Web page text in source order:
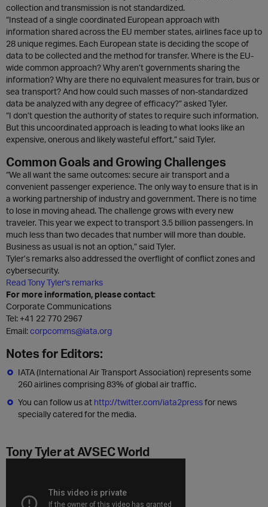
collection and transmission is not standardized.
“Instead of a single coordinated European approach with
information shared across the EU member states, airlines face up to
28 unique regimes. Each European state is deciding the scope of
data to be collected and the method for transfer. Where is the EU-
wide common approach? Why aren’t governments sharing the
information? Why are there no equivalent measures for train, bus or
sea transport? And how could such masses of non-standardized
data be analyzed with any degree of efficacy?” asked Tyler.
“I don’t question the authority of states to require such information.
But this uncoordinated approach is leading to what looks like an
expensive, onerous and likely wasteful effort,” said Tyler.
Common Goals and Growing Challenges
“We all want the same outcomes: secure air transport and a
convenient passenger experience. The only way to ensure that is in
a working partnership of industry and government. There is no time
to lose in moving ahead. The challenge grows with every new
traveler. This year we expect to transport 3.5 billion passengers. In
much less than two decades that number will more than double.
Business as usual is not an option,” said Tyler.
Tyler’s remarks also addressed the overflight of conflict zones and
cybersecurity.
Read Tony Tyler's remarks
For more information, please contact:
Corporate Communications
Tel: +41 22 770 2967
Email:corpcomms@iata.org
Notes for Editors:
IATA (International Air Transport Association) represents some
260 airlines comprising 83% of global air traffic.
You can follow us at http://twitter.com/iata2pressfor news
specially catered for the media.
Tony Tyler at AVSEC World